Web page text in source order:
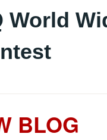
World
BLOG